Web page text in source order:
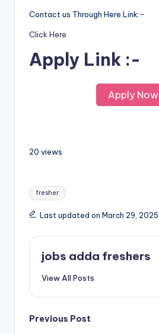
Contact us Through Here Link:-
Click Here
Apply Link :-
Apply Now
20 views
fresher
Last updated on March 29, 2025
jobs adda freshers
View All Posts
Previous Post